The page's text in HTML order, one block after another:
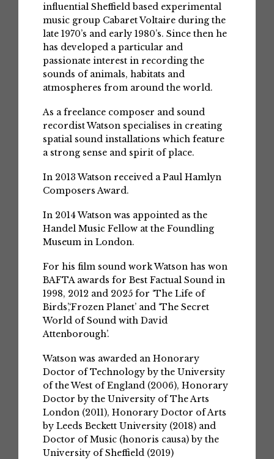
influential Sheffield based experimental
music group Cabaret Voltaire during the
late 1970’s and early 1980’s. Since then he
has developed a particular and
passionate interest in recording the
sounds of animals, habitats and
atmospheres from around the world.
As a freelance composer and sound
recordist Watson specialises in creating
spatial sound installations which feature
a strong sense and spirit of place.
In 2013 Watson received a Paul Hamlyn
Composers Award.
In 2014 Watson was appointed as the
Handel Music Fellow at the Foundling
Museum in London.
For his film sound work Watson has won
BAFTA awards for Best Factual Sound in
1998, 2012 and 2025 for ‘The Life of
Birds’,‘Frozen Planet’ and ‘The Secret
World of Sound with David
Attenborough’.
Watson was awarded an Honorary
Doctor of Technology by the University
of the West of England (2006), Honorary
Doctor by the University of The Arts
London (2011), Honorary Doctor of Arts
by Leeds Beckett University (2018) and
Doctor of Music (honoris causa) by the
University of Sheffield (2019)